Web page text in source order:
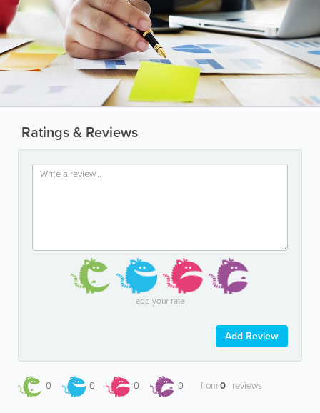
Ratings & Reviews
add your rate
Add Review
0 0 0 0 from0 reviews